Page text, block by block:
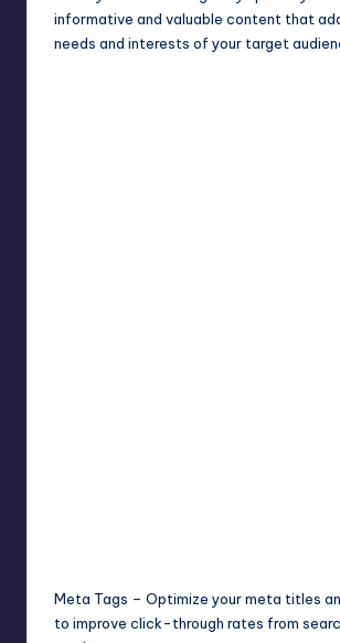
informative and valuable content that
needs and interests of your target
Meta Tags – Optimize your meta titles
to improve click-through rates from